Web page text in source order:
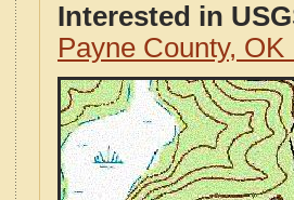
Interested in
Payne County,